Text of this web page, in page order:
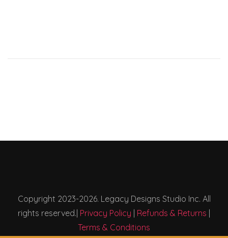
Copyright 2023-2026. Legacy Designs Studio Inc. All
rights reserved.| Privacy Policy | Refunds & Returns |
Terms & Conditions